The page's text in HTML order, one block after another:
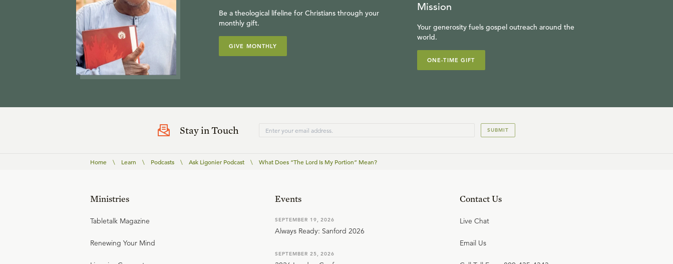
Be a theological lifeline for Christians through your
monthly gift.
GIVE MONTHLY
Mission
Your generosity fuels gospel outreach around the
world.
ONE-TIME GIFT
Stay in Touch SUBMIT
Home \ Learn \ Podcasts \ Ask Ligonier Podcast \ What Does “The Lord Is My Portion” Mean?
Ministries
Tabletalk Magazine
Renewing Your Mind
Events
SEPTEMBER 19, 2026
Always Ready: Sanford 2026
SEPTEMBER 25, 2026
Contact Us
Live Chat
Email Us